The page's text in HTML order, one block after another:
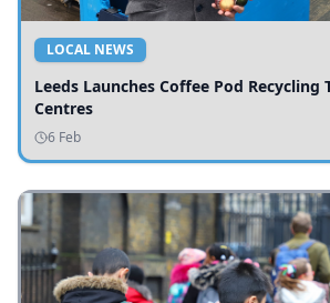
LOCAL NEWS
Leeds Launches Coffee Pod Recycling
Centres
6 Feb